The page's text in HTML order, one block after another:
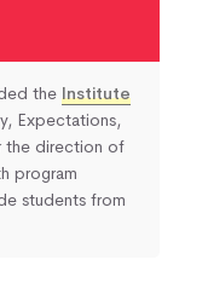
the Institute
Expectations,
the direction of
program
students from